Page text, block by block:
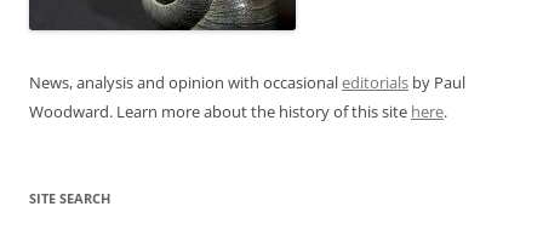
News, analysis and opinion with occasionaleditorials by Paul
Woodward. Learn more about the history of this site here.
SITE SEARCH